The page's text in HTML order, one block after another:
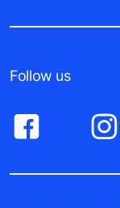
Follow us